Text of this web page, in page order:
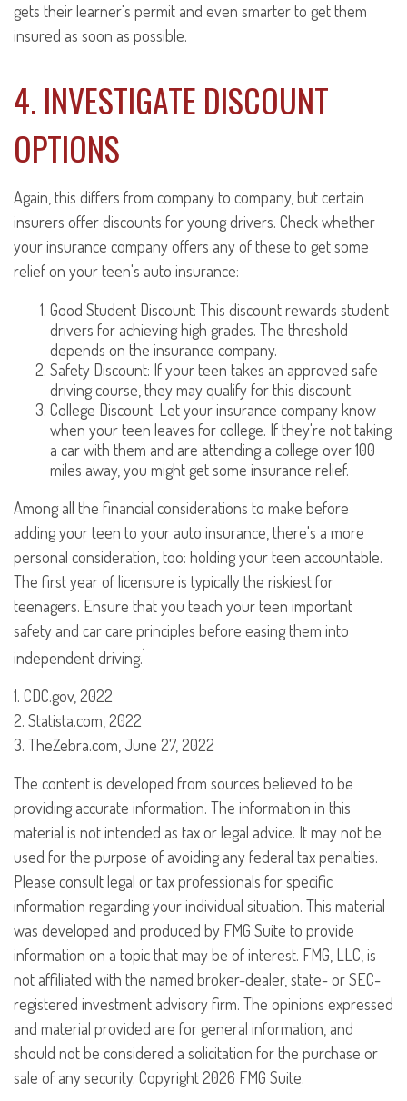
gets their learner's permit and even smarter to get them
insured as soon as possible.
4. INVESTIGATE DISCOUNT
OPTIONS
Again, this differs from company to company, but certain
insurers offer discounts for young drivers. Check whether
your insurance company offers any of these to get some
relief on your teen's auto insurance:
Good Student Discount: This discount rewards student
drivers for achieving high grades. The threshold
depends on the insurance company.
Safety Discount: If your teen takes an approved safe
driving course, they may qualify for this discount.
College Discount: Let your insurance company know
when your teen leaves for college. If they're not taking
a car with them and are attending a college over 100
miles away, you might get some insurance relief.
Among all the financial considerations to make before
adding your teen to your auto insurance, there's a more
personal consideration, too: holding your teen accountable.
The first year of licensure is typically the riskiest for
teenagers. Ensure that you teach your teen important
safety and car care principles before easing them into
independent driving.1
1. CDC.gov, 2022
2. Statista.com, 2022
3. TheZebra.com, June 27, 2022
The content is developed from sources believed to be
providing accurate information. The information in this
material is not intended as tax or legal advice. It may not be
used for the purpose of avoiding any federal tax penalties.
Please consult legal or tax professionals for specific
information regarding your individual situation. This material
was developed and produced by FMG Suite to provide
information on a topic that may be of interest. FMG, LLC, is
not affiliated with the named broker-dealer, state- or SEC-
registered investment advisory firm. The opinions expressed
and material provided are for general information, and
should not be considered a solicitation for the purchase or
sale of any security. Copyright2026 FMG Suite.